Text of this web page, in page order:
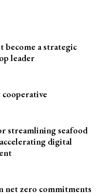
become a strategic
leader
streamlining seafood
digital
net zero commitments